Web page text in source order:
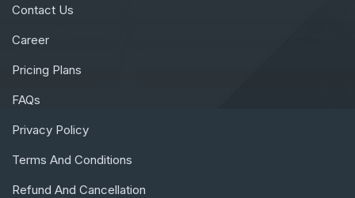
Contact Us
Career
Pricing Plans
FAQs
Privacy Policy
Terms And Conditions
Refund And Cancellation